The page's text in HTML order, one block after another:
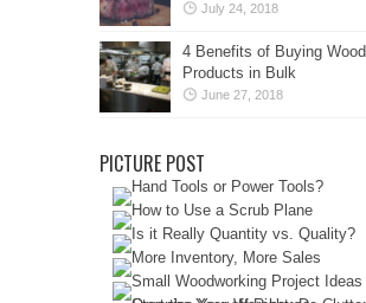
July 24, 2018
4 Benefits of Buying Wood
Products in Bulk
June 27, 2018
PICTURE POST